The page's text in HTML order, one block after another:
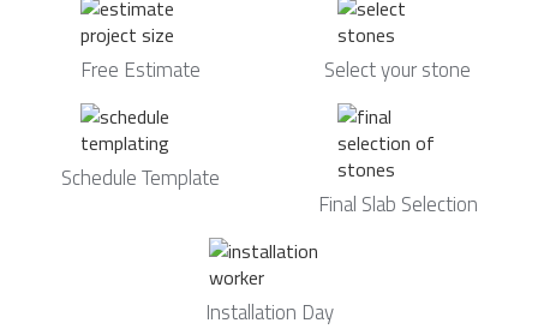
Free Estimate Select your stone
Schedule Template
Final Slab Selection
Installation Day